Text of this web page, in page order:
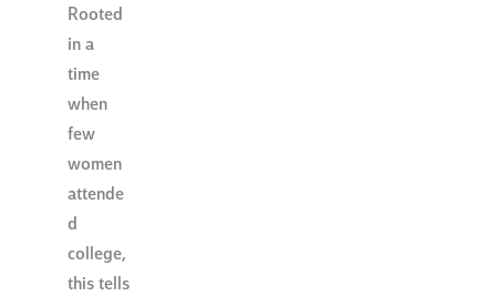
Rooted
in a
time
when
few
women
attende
d
college,
this tells